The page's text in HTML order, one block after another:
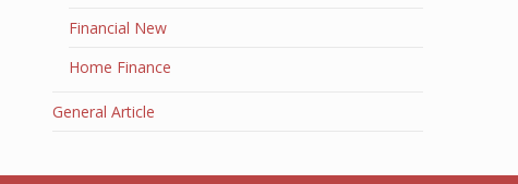
Financial New
Home Finance
General Article